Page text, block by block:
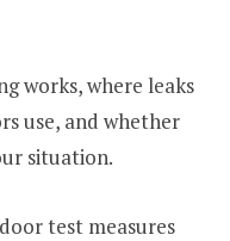
works, where leaks
use, and whether
situation.
test measures